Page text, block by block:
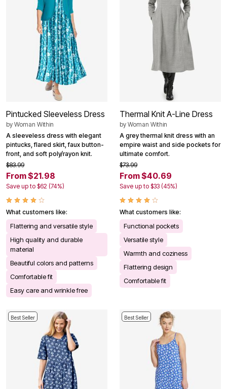
Pintucked Sleeveless Dress
by Woman Within
A sleeveless dress with elegant
pintucks, flared skirt, faux button-
front, and soft poly/rayon knit.
$83.99
From $21.98
Save up to $62 (74%)
What customers like:
Flattering and versatile style
High quality and durable
material
Beautiful colors and patterns
Comfortable fit
Easy care and wrinkle free
Thermal Knit A-Line Dress
by Woman Within
A grey thermal knit dress with an
empire waist and side pockets for
ultimate comfort.
$73.99
From $40.69
Save up to $33 (45%)
What customers like:
Functional pockets
Versatile style
Warmth and coziness
Flattering design
Comfortable fit
Best Seller Best Seller